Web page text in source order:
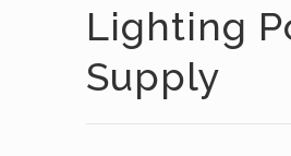
Lighting
Supply